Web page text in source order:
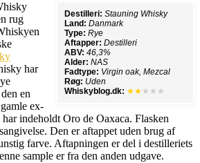
Destilleri: Stauning Whisky
Land: Danmark
Type: Rye
Aftapper: Destilleri
ABV: 46,3%
Alder: NAS
Fadtype: Virgin oak, Mezcal
Røg: Uden
Whiskyblog.dk: ★★ ★★★
rug
har
en
ex-
indeholdt Oro de Oaxaca. Flasken
Den er aftappet uden brug af
farve. Aftapningen er del i destilleriets
sample er fra den anden udgave.